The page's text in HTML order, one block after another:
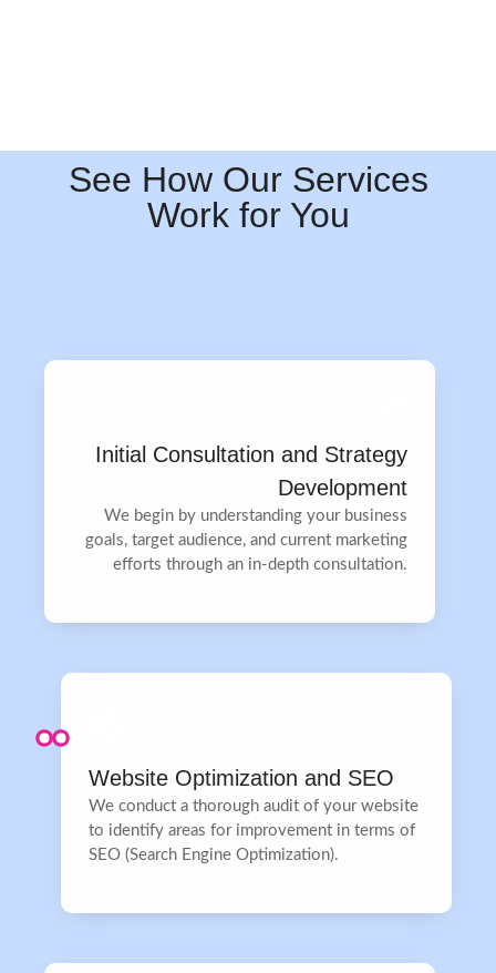
See How Our Services
Work for You
Initial Consultation and Strategy
Development
We begin by understanding your business
goals, target audience, and current marketing
efforts through an in-depth consultation.
Website Optimization and SEO
We conduct a thorough audit of your website
to identify areas for improvement in terms of
SEO (Search Engine Optimization).